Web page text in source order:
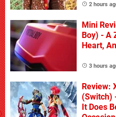
2 hours
Mini
Boy) - A
Heart,
3 hours
Review:
(Switch)
It Does